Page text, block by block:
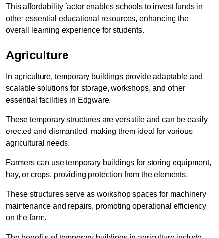
This affordability factor enables schools to invest funds in
other essential educational resources, enhancing the
overall learning experience for students.
Agriculture
In agriculture, temporary buildings provide adaptable and
scalable solutions for storage, workshops, and other
essential facilities in Edgware.
These temporary structures are versatile and can be easily
erected and dismantled, making them ideal for various
agricultural needs.
Farmers can use temporary buildings for storing equipment,
hay, or crops, providing protection from the elements.
These structures serve as workshop spaces for machinery
maintenance and repairs, promoting operational efficiency
on the farm.